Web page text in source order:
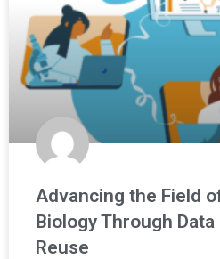
Advancing the Field
Biology Through
Reuse